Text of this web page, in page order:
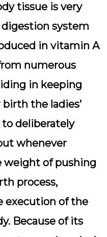
tissue is very
system
in vitamin A
numerous
in keeping
birth the ladies’
deliberately
whenever
weight of pushing
process,
execution of the
Because of its